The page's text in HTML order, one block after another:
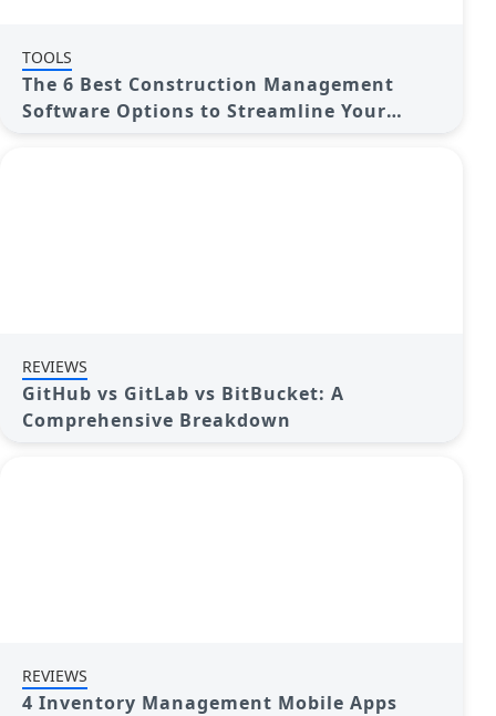
TOOLS
The 6 Best Construction Management
Software Options to Streamline Your
REVIEWS
GitHub vs GitLab vs BitBucket: A
Comprehensive Breakdown
REVIEWS
4 Inventory Management Mobile Apps